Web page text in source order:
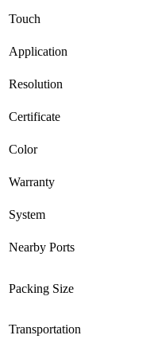
Touch
Application
Resolution
Certificate
Color
Warranty
System
Nearby Ports
Packing Size
Transportation